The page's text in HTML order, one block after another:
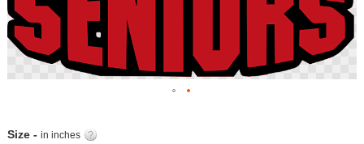
end
of
the
images
Size - in inches